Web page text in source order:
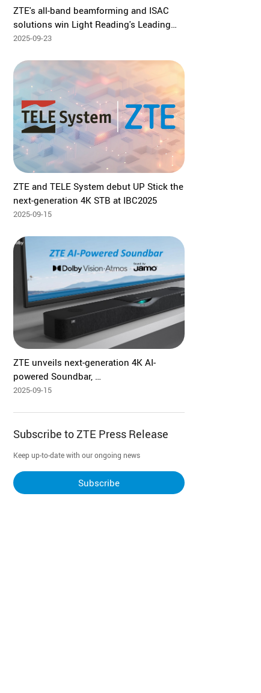
ZTE's all-band beamforming and ISAC
solutions win Light Reading's Leading
Lights Awards 2025
2025-09-23
ZTE and TELE System debut UP Stick the
next-generation 4K STB at IBC2025
2025-09-15
ZTE unveils next-generation 4K AI-
powered Soundbar,
redefining home entertainment
2025-09-15
Subscribe to ZTE Press Release
Keep up-to-date with our ongoing news
Subscribe